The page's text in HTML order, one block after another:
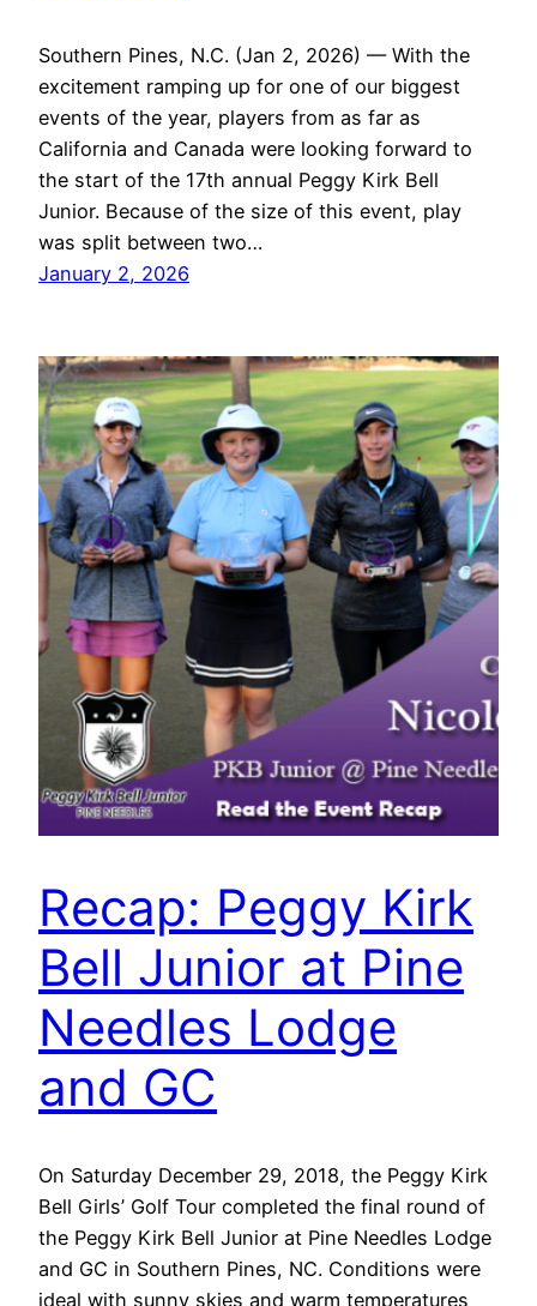
Southern Pines, N.C. (Jan 2, 2026) — With the
excitement ramping up for one of our biggest
events of the year, players from as far as
California and Canada were looking forward to
the start of the 17th annual Peggy Kirk Bell
Junior. Because of the size of this event, play
was split between two…
January 2, 2026
Recap: Peggy Kirk
Bell Junior at Pine
Needles Lodge
and GC
On Saturday December 29, 2018, the Peggy Kirk
Bell Girls’ Golf Tour completed the final round of
the Peggy Kirk Bell Junior at Pine Needles Lodge
and GC in Southern Pines, NC. Conditions were
ideal with sunny skies and warm temperatures